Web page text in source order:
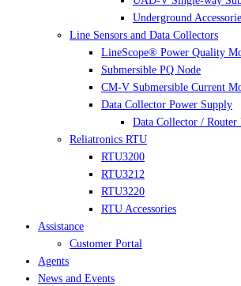
Underground
Line Sensors and Data Collectors
LineScope® Power Quality
Submersible PQ Node
CM-V Submersible Current
Data Collector Power Supply
Data Collector / Router
Reliatronics RTU
RTU3200
RTU3212
RTU3220
RTU Accessories
Assistance
Customer Portal
Agents
News and Events